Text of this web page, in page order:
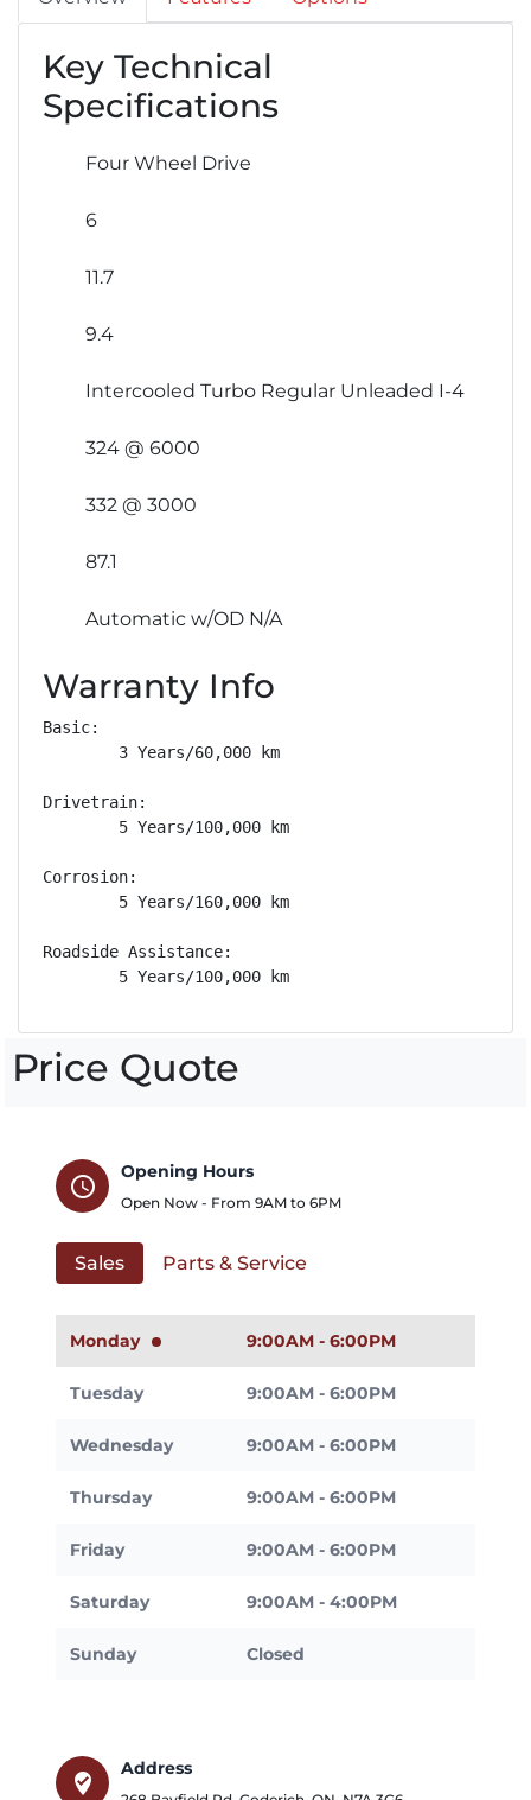
Key Technical
Specifications
Four Wheel Drive
6
11.7
9.4
Intercooled Turbo Regular Unleaded I-4
324 @ 6000
332 @ 3000
87.1
Automatic w/OD N/A
Warranty Info
Basic:
        3 Years/60,000 km
Drivetrain:
        5 Years/100,000 km
Corrosion:
        5 Years/160,000 km
Roadside Assistance:
        5 Years/100,000 km
Price Quote
schedule
Opening Hours
Open Now - From 9AM to 6PM
Sales Parts & Service
Monday 9:00AM - 6:00PM
Tuesday 9:00AM - 6:00PM
Wednesday 9:00AM - 6:00PM
Thursday 9:00AM - 6:00PM
Friday 9:00AM - 6:00PM
Saturday 9:00AM - 4:00PM
Sunday Closed
where_to_vote
Address